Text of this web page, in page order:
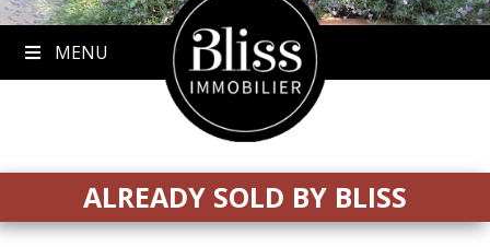
MENU
ALREADY SOLD BY BLISS